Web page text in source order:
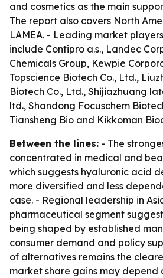
and cosmetics as the main
The report also covers North
LAMEA. - Leading market
include Contipro a.s., Landec
Chemicals Group, Kewpie
Topscience Biotech Co., Ltd.,
Biotech Co., Ltd., Shijiazhuang
ltd., Shandong Focuschem
Tiansheng Bio and Kikkoman
Between the lines: - The
concentrated in medical and
which suggests hyaluronic acid
more diversified and less
case. - Regional leadership in
pharmaceutical segment
being shaped by established
consumer demand and policy
of alternatives remains the
market share gains may depend